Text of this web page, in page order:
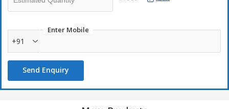
Enter Mobile
+91
Send Enquiry